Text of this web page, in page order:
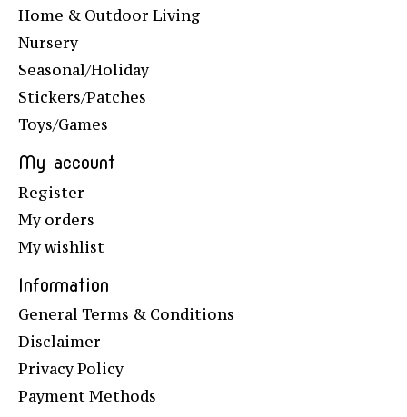
Home & Outdoor Living
Nursery
Seasonal/Holiday
Stickers/Patches
Toys/Games
My account
Register
My orders
My wishlist
Information
General Terms & Conditions
Disclaimer
Privacy Policy
Payment Methods